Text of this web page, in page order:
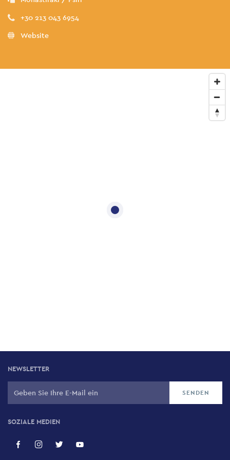
+30 213 043 6954
Website
NEWSLETTER
SOZIALE MEDIEN